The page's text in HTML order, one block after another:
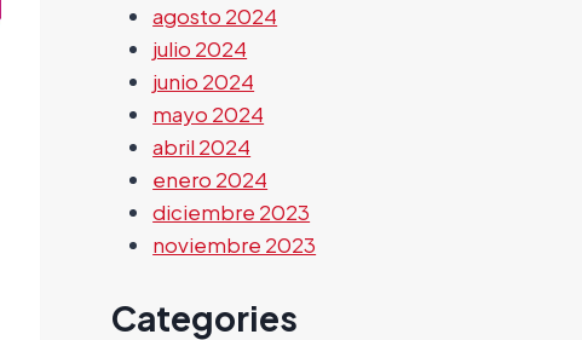
agosto 2024
julio 2024
junio 2024
mayo 2024
abril 2024
enero 2024
diciembre 2023
noviembre 2023
Categories